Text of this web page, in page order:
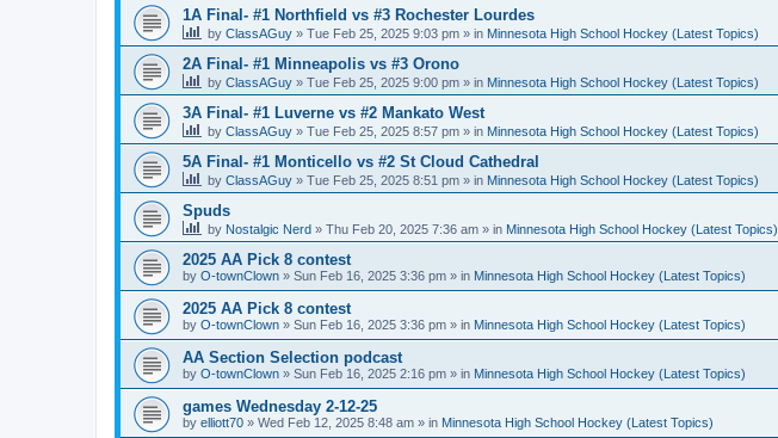
1A Final- #1 Northfield vs #3 Rochester Lourdes
by ClassAGuy » Tue Feb 25, 2025 9:03 pm » in Minnesota High School Hockey (Latest Topics)
2A Final- #1 Minneapolis vs #3 Orono
by ClassAGuy » Tue Feb 25, 2025 9:00 pm » in Minnesota High School Hockey (Latest Topics)
3A Final- #1 Luverne vs #2 Mankato West
by ClassAGuy » Tue Feb 25, 2025 8:57 pm » in Minnesota High School Hockey (Latest Topics)
5A Final- #1 Monticello vs #2 St Cloud Cathedral
by ClassAGuy » Tue Feb 25, 2025 8:51 pm » in Minnesota High School Hockey (Latest Topics)
Spuds
by Nostalgic Nerd » Thu Feb 20, 2025 7:36 am » in Minnesota High School Hockey (Latest Topics)
2025 AA Pick 8 contest
by O-townClown » Sun Feb 16, 2025 3:36 pm » in Minnesota High School Hockey (Latest Topics)
2025 AA Pick 8 contest
by O-townClown » Sun Feb 16, 2025 3:36 pm » in Minnesota High School Hockey (Latest Topics)
AA Section Selection podcast
by O-townClown » Sun Feb 16, 2025 2:16 pm » in Minnesota High School Hockey (Latest Topics)
games Wednesday 2-12-25
by elliott70 » Wed Feb 12, 2025 8:48 am » in Minnesota High School Hockey (Latest Topics)